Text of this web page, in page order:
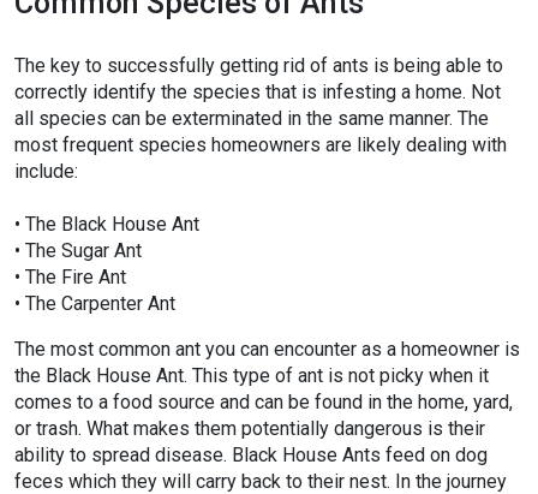
The key to successfully getting rid of ants is being able to
correctly identify the species that is infesting a home. Not
all species can be exterminated in the same manner. The
most frequent species homeowners are likely dealing with
include:
• The Black House Ant
• The Sugar Ant
• The Fire Ant
• The Carpenter Ant
The most common ant you can encounter as a homeowner is
the Black House Ant. This type of ant is not picky when it
comes to a food source and can be found in the home, yard,
or trash. What makes them potentially dangerous is their
ability to spread disease. Black House Ants feed on dog
feces which they will carry back to their nest. In the journey